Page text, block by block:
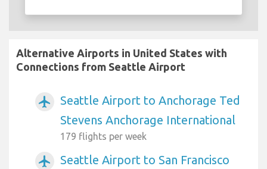
Alternative Airports in United States with
Connections from Seattle Airport
airplanemode_active
Seattle Airport to Anchorage Ted
Stevens Anchorage International
179 flights per week
airplanemode_active Seattle Airport to San Francisco